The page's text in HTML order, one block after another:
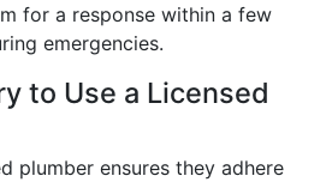
for a response within a few
emergencies.
to Use a Licensed
plumber ensures they adhere